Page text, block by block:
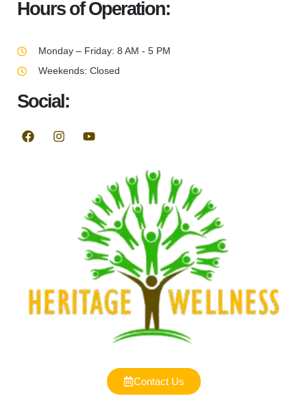
Hours of Operation:
Monday – Friday: 8 AM - 5 PM
Weekends: Closed
Social:
Contact Us